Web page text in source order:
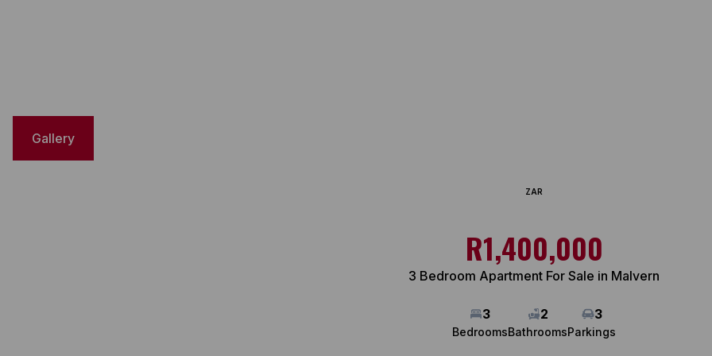
Gallery
ZAR
R1,400,000
3 Bedroom Apartment For Sale in Malvern
3
Bedrooms
2
Bathrooms
3
Parkings